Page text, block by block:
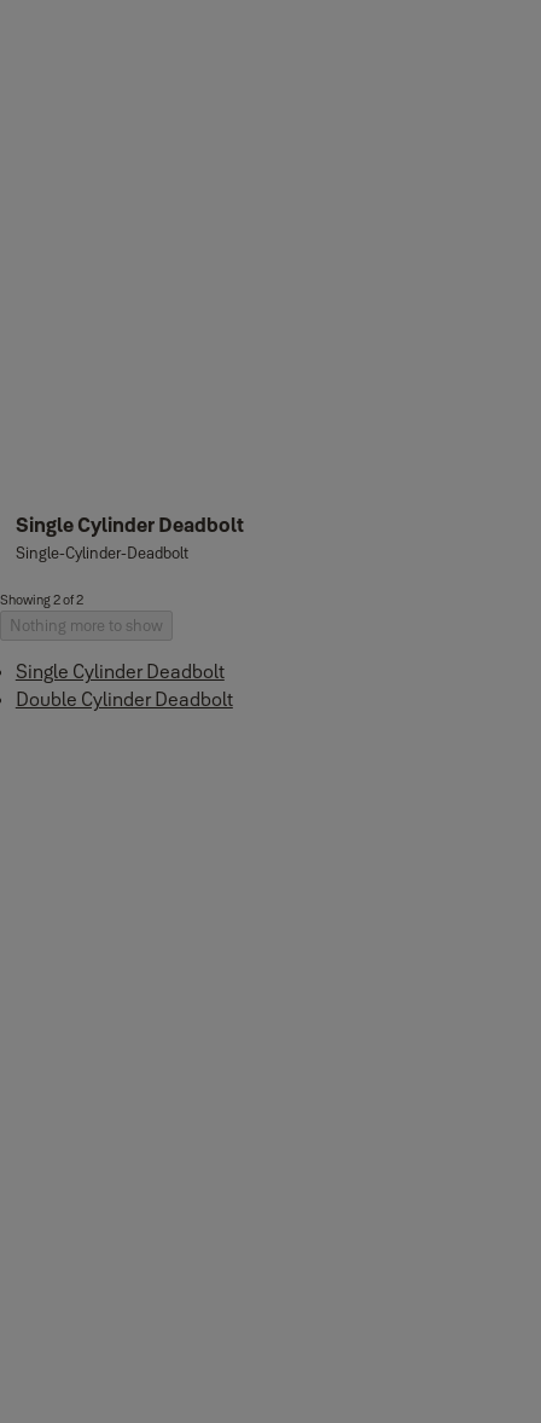
Single Cylinder Deadbolt
Single-Cylinder-Deadbolt
Showing 2 of 2
Nothing more to show
Single Cylinder Deadbolt
Double Cylinder Deadbolt